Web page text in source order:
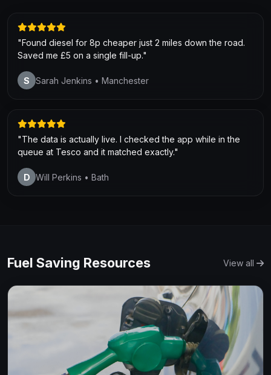
"Found diesel for 8p cheaper just 2 miles down the road.
Saved me £5 on a single fill-up."
S Sarah Jenkins • Manchester
"The data is actually live. I checked the app while in the
queue at Tesco and it matched exactly."
D Will Perkins • Bath
Fuel Saving Resources View all